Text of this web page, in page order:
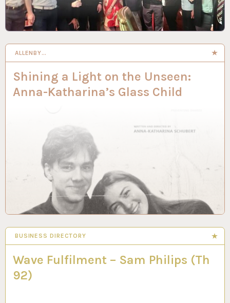
ALLENBY…
Shining a Light on the Unseen:
Anna-Katharina’s Glass Child
BUSINESS DIRECTORY
Wave Fulfilment – Sam Philips (Th
92)